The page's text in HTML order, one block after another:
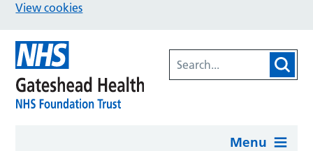
View cookies
Menu